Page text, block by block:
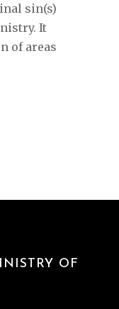
sin(s)
It
of areas
OF